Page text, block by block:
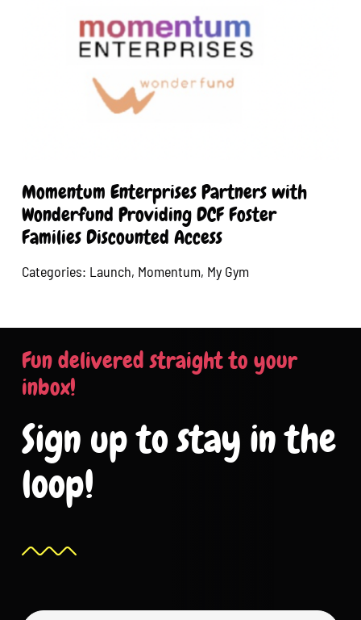
Momentum Enterprises Partners with
Wonderfund Providing DCF Foster
Families Discounted Access
Categories: Launch, Momentum, My Gym
Fun delivered straight to your
inbox!
Sign up to stay in the
loop!